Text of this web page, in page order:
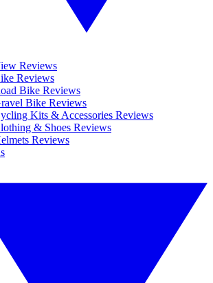
Reviews
Reviews
Bike Reviews
Bike Reviews
Kits & Accessories Reviews
& Shoes Reviews
Reviews